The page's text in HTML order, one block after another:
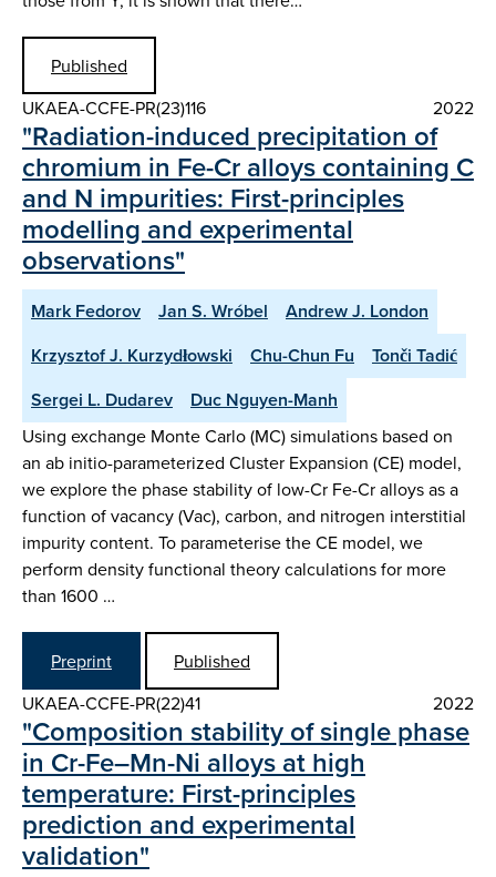
Published
UKAEA-CCFE-PR(23)116
2022
"Radiation-induced precipitation of
chromium in Fe-Cr alloys containing C
and N impurities: First-principles
modelling and experimental
observations"
Mark Fedorov Jan S. Wróbel
Andrew J. London
Krzysztof J. Kurzydłowski
Chu-Chun Fu
Tonči Tadić
Sergei L. Dudarev
Duc Nguyen-Manh
Using exchange Monte Carlo (MC) simulations based on
an ab initio-parameterized Cluster Expansion (CE) model,
we explore the phase stability of low-Cr Fe-Cr alloys as a
function of vacancy (Vac), carbon, and nitrogen interstitial
impurity content. To parameterise the CE model, we
perform density functional theory calculations for more
than 1600 …
Preprint
Published
UKAEA-CCFE-PR(22)41
2022
"Composition stability of single phase
in Cr-Fe–Mn-Ni alloys at high
temperature: First-principles
prediction and experimental
validation"